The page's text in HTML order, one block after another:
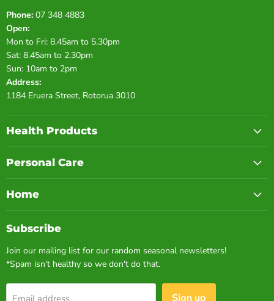
Phone: 07 348 4883
Open:
Mon to Fri: 8.45am to 5.30pm
Sat: 8.45am to 2.30pm
Sun: 10am to 2pm
Address:
1184 Eruera Street, Rotorua 3010
Health Products
Personal Care
Home
Subscribe
Join our mailing list for our random seasonal newsletters!
*Spam isn't healthy so we don't do that.
Email address Sign up